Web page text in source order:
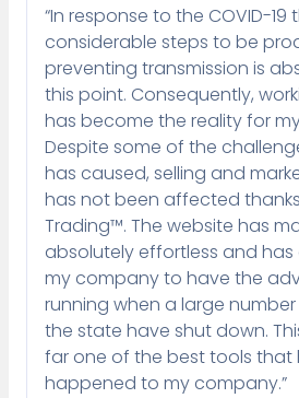
“In response to the COVID-19
considerable steps to be
preventing transmission is
this point. Consequently,
has become the reality for
Despite some of the
has caused, selling and
has not been affected
Trading™. The website has
absolutely effortless and
my company to have the
running when a large
the state have shut down.
far one of the best tools that
happened to my company.”